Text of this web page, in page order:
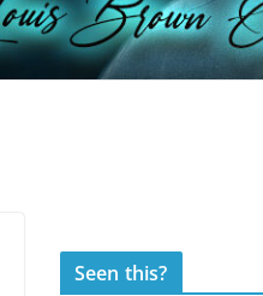
Seen this?